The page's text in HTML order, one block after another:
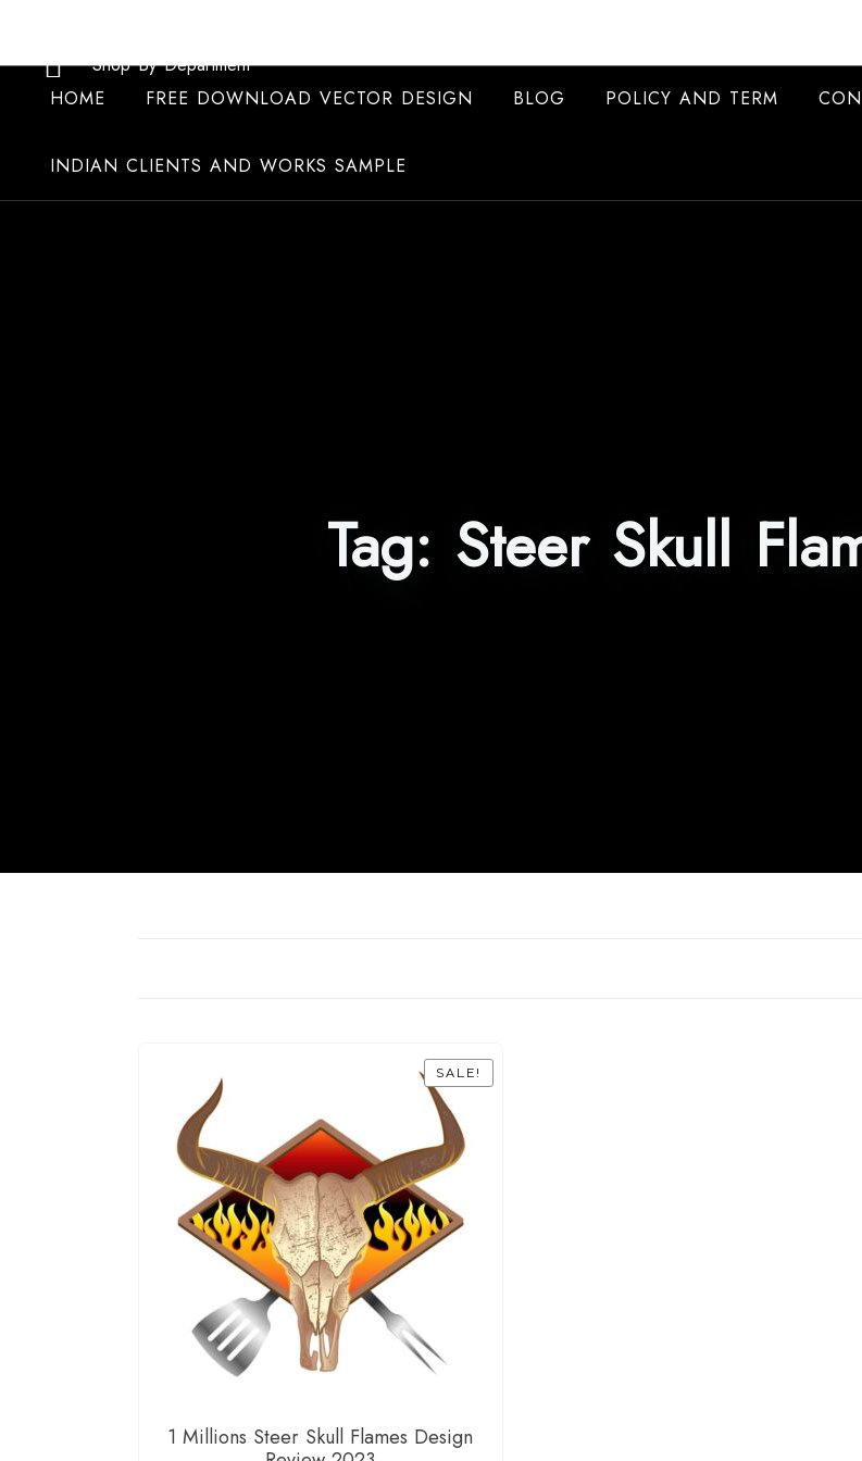
content
Shop By Department
HOME
FREE DOWNLOAD VECTOR DESIGN BLOG POLICY AND TERM
INDIAN CLIENTS AND WORKS SAMPLE
Tag: Steer Skull
SALE!
1 Millions Steer Skull Flames Design